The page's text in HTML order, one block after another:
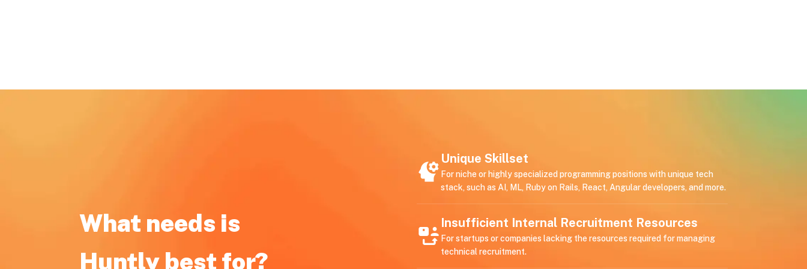
What needs is
Huntly best for?
Unique Skillset
For niche or highly specialized programming positions with unique tech
stack, such as AI, ML, Ruby on Rails, React, Angular developers, and more.
Insufficient Internal Recruitment Resources
For startups or companies lacking the resources required for managing
technical recruitment.